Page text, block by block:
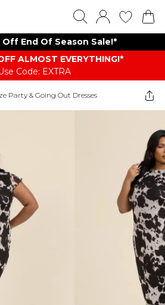
Off End Of Season Sale!*
ALMOST EVERYTHING​​​!*
Code: EXTRA
Party & Going Out Dresses